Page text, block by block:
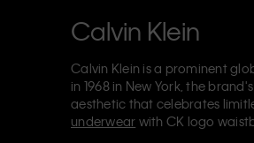
Calvin Klein
Calvin Klein is a prominent
in 1968 in New York, the
aesthetic that celebrates
underwear with CK logo